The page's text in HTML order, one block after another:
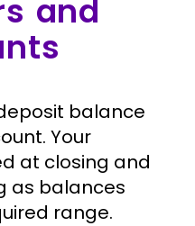
and
balance
Your
at closing and
as balances
range.